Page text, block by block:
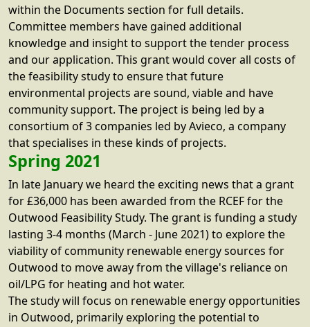
within the Documents section for full details.
Committee members have gained additional
knowledge and insight to support the tender process
and our application. This grant would cover all costs of
the feasibility study to ensure that future
environmental projects are sound, viable and have
community support. The project is being led by a
consortium of 3 companies led by Avieco, a company
that specialises in these kinds of projects.
Spring 2021
In late January we heard the exciting news that a grant
for £36,000 has been awarded from the RCEF for the
Outwood Feasibility Study. The grant is funding a study
lasting 3-4 months (March - June 2021) to explore the
viability of community renewable energy sources for
Outwood to move away from the village's reliance on
oil/LPG for heating and hot water.
The study will focus on renewable energy opportunities
in Outwood, primarily exploring the potential to